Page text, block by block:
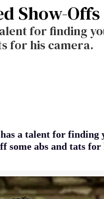
Show-
for finding
for his camera.
a talent for finding
some abs and tats for